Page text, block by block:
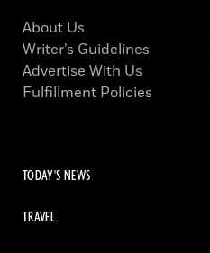
About Us
Writer’s Guidelines
Advertise With Us
Fulfillment Policies
TODAY'S NEWS
TRAVEL